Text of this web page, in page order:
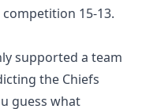
15-13.
supported a team
the Chiefs
guess what